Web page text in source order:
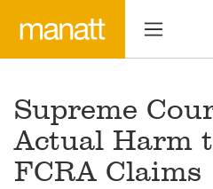
Supreme
Actual Harm
FCRA Claims